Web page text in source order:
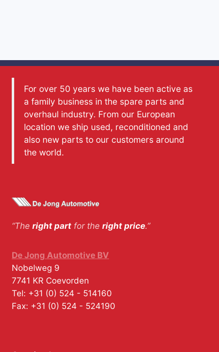
For over 50 years we have been active as
a family business in the spare parts and
overhaul industry. From our European
location we ship used, reconditioned and
also new parts to our customers around
the world.
“The right part for the right price.”
De Jong Automotive BV
Nobelweg 9
7741 KR Coevorden
Tel: +31 (0) 524 - 514160
Fax: +31 (0) 524 - 524190